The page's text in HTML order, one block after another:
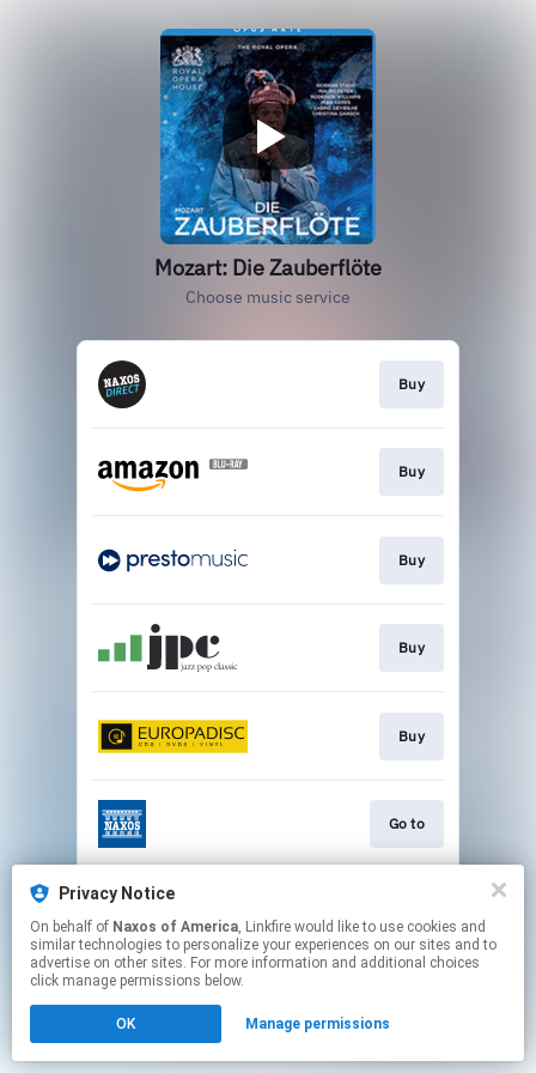
Mozart: Die Zauberflöte
Choose music service
Buy
Buy
Buy
Buy
Buy
Go to
This page may contain affiliate links.
to manage your permissions.
Privacy Notice
On behalf of Naxos of America, Linkfire would like to use cookies and
similar technologies to personalize your experiences on our sites and to
advertise on other sites. For more information and additional choices
click manage permissions below.
OK Manage permissions